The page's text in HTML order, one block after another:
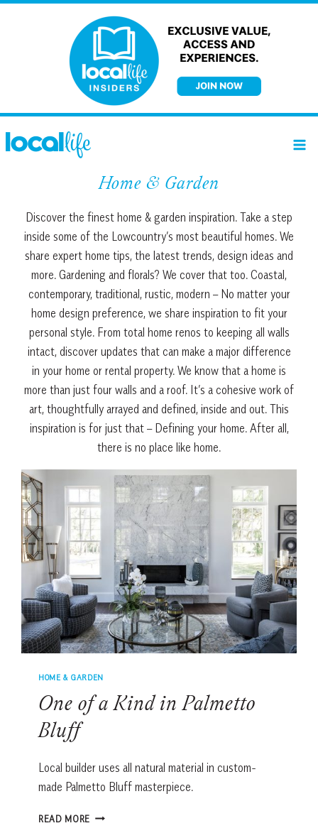
Home & Garden
Discover the finest home & garden inspiration. Take a step
inside some of the Lowcountry’s most beautiful homes. We
share expert home tips, the latest trends, design ideas and
more. Gardening and florals? We cover that too. Coastal,
contemporary, traditional, rustic, modern – No matter your
home design preference, we share inspiration to fit your
personal style. From total home renos to keeping all walls
intact, discover updates that can make a major difference
in your home or rental property. We know that a home is
more than just four walls and a roof. I t’s a cohesive work of
art, thoughtfully arrayed and defined, inside and out. This
inspiration is for just that – Defining your home. After all,
there is no place like home.
HOME & GARDEN
One of a Kind in Palmetto
Bluff
Local builder uses all natural material in custom-
made Palmetto Bluff masterpiece.
READ MORE ONE